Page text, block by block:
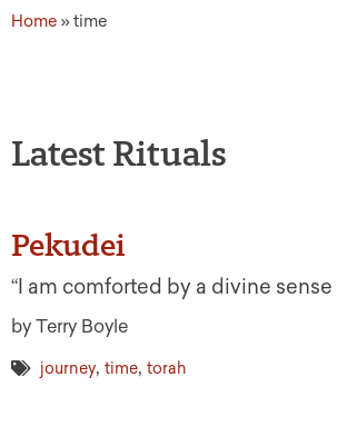
Home »time
Latest Rituals
Pekudei
“I am comforted by a divine
by Terry Boyle
journey, time, torah